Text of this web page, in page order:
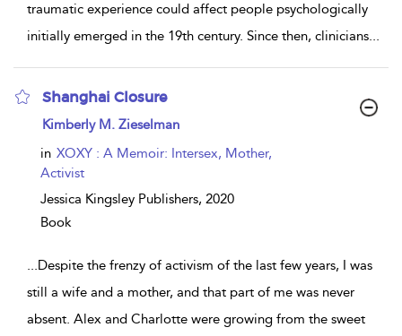
traumatic experience could affect people psychologically
initially emerged in the 19th century. Since then, clinicians...
Shanghai Closure
show
details
Kimberly M. Zieselman
in XOXY : A Memoir: Intersex, Mother,
Activist
Jessica Kingsley Publishers, 2020
Book
...Despite the frenzy of activism of the last few years, I was
still a wife and a mother, and that part of me was never
absent. Alex and Charlotte were growing from the sweet